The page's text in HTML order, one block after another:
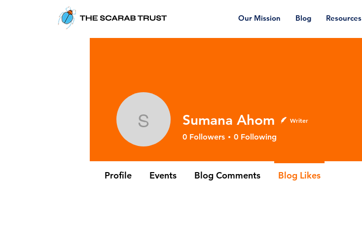
Our Mission Blog Resources
Sumana Ahom
Sumana Ahom Writer
0 Followers 0 Following
Profile Events Blog Comments Blog Likes